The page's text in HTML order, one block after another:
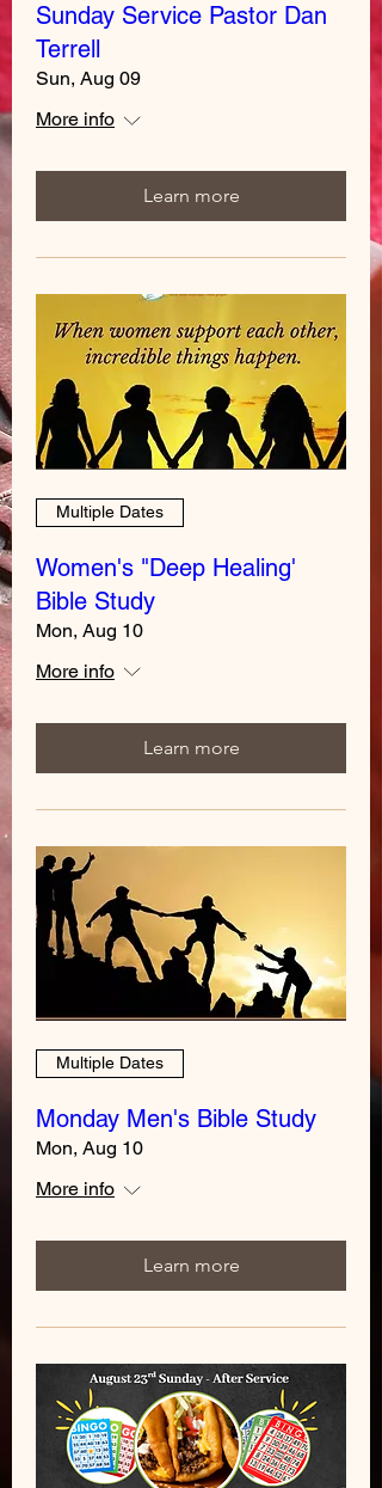
Sunday Service Pastor Dan
Terrell
Sun, Aug 09
More info
Learn more
Multiple Dates
Women's "Deep Healing'
Bible Study
Mon, Aug 10
More info
Learn more
Multiple Dates
Monday Men's Bible Study
Mon, Aug 10
More info
Learn more